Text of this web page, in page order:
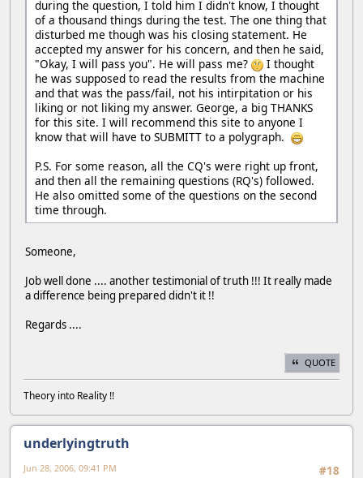
during the question, I told him I didn't know, I thought
of a thousand things during the test. The one thing that
disturbed me though was his closing statement. He
accepted my answer for his concern, and then he said,
"Okay, I will pass you". He will pass me?
I thought
he was supposed to read the results from the machine
and that was the pass/fail, not his intirpitation or his
liking or not liking my answer. George, a big THANKS
for this site. I will recommend this site to anyone I
know that will have to SUBMITT to a polygraph.
P.S. For some reason, all the CQ's were right up front,
and then all the remaining questions (RQ's) followed.
He also omitted some of the questions on the second
time through.
Someone,
Job well done .... another testimonial of truth !!! It really made
a difference being prepared didn't it !!
Regards ....
QUOTE
Theory into Reality !!
underlyingtruth
#18
Jun 28, 2006, 09:41 PM